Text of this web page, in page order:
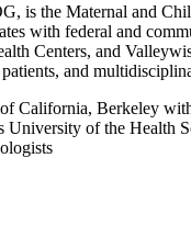
is the Maternal and
with federal and
Centers, and
and
California, Berkeley
University of the Health